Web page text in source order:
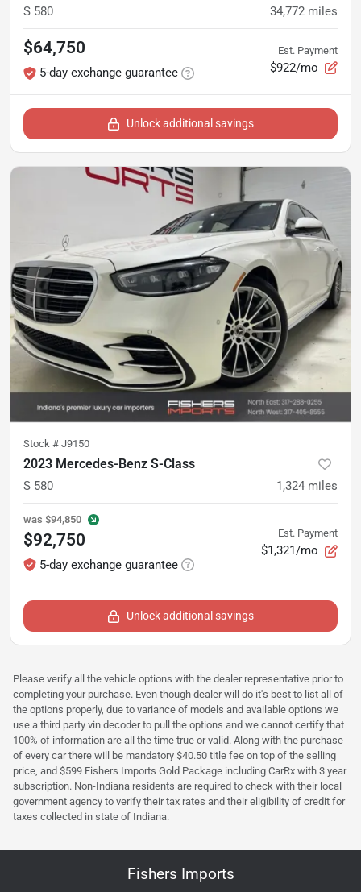
S 580 34,772 miles
$64,750
5-day exchange guarantee
Est. Payment
$922/mo
Unlock additional savings
Stock # J9150
2023 Mercedes-Benz S-Class
S 580 1,324 miles
was $94,850
$92,750
5-day exchange guarantee
Est. Payment
$1,321/mo
Unlock additional savings
Please verify all the vehicle options with the dealer representative prior to
completing your purchase. Even though dealer will do it's best to list all of
the options properly, due to variance of models and available options we
use a third party vin decoder to pull the options and we cannot certify that
100% of information are all the time true or valid. Along with the purchase
of every car there will be mandatory $40.50 title fee on top of the selling
price, and $599 Fishers Imports Gold Package including CarRx with 3 year
subscription. Non-Indiana residents are required to check with their local
government agency to verify their tax rates and their eligibility of credit for
taxes collected in state of Indiana.
Fishers Imports